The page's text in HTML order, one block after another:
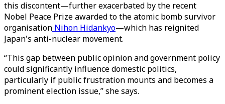
this discontent—further exacerbated by the recent
Nobel Peace Prize awarded to the atomic bomb survivor
organisation Nihon Hidankyo—which has reignited
Japan's anti-nuclear movement.
“This gap between public opinion and government policy
could significantly influence domestic politics,
particularly if public frustration mounts and becomes a
prominent election issue,” she says.